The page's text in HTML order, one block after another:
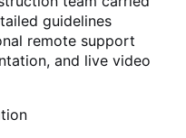
guidelines
remote support
and live video